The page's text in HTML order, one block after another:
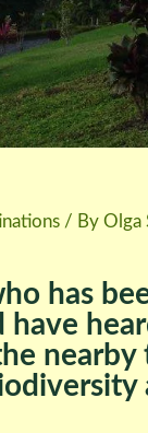
/ ByOlga
has
have